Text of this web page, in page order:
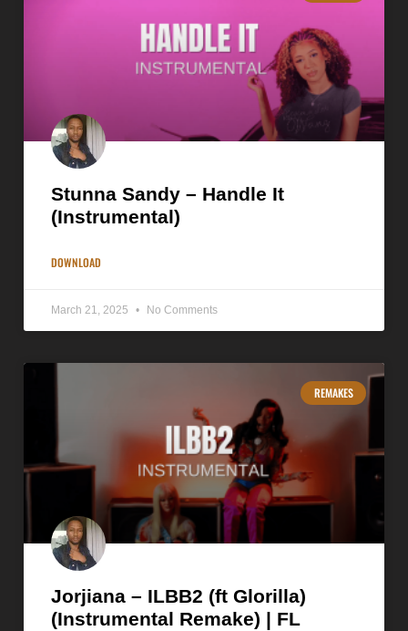
Stunna Sandy – Handle It
(Instrumental)
DOWNLOAD
March 21, 2025 No Comments
REMAKES
Jorjiana – ILBB2 (ft Glorilla)
(Instrumental Remake) | FL